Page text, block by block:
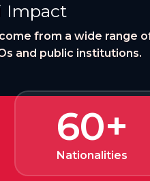
Impact
from a wide
and public institutions.
60+
Nationalities